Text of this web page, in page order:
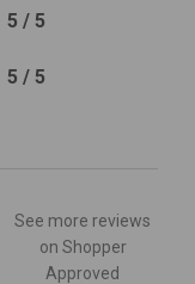
5 / 5
5 / 5
See more reviews
on Shopper
Approved